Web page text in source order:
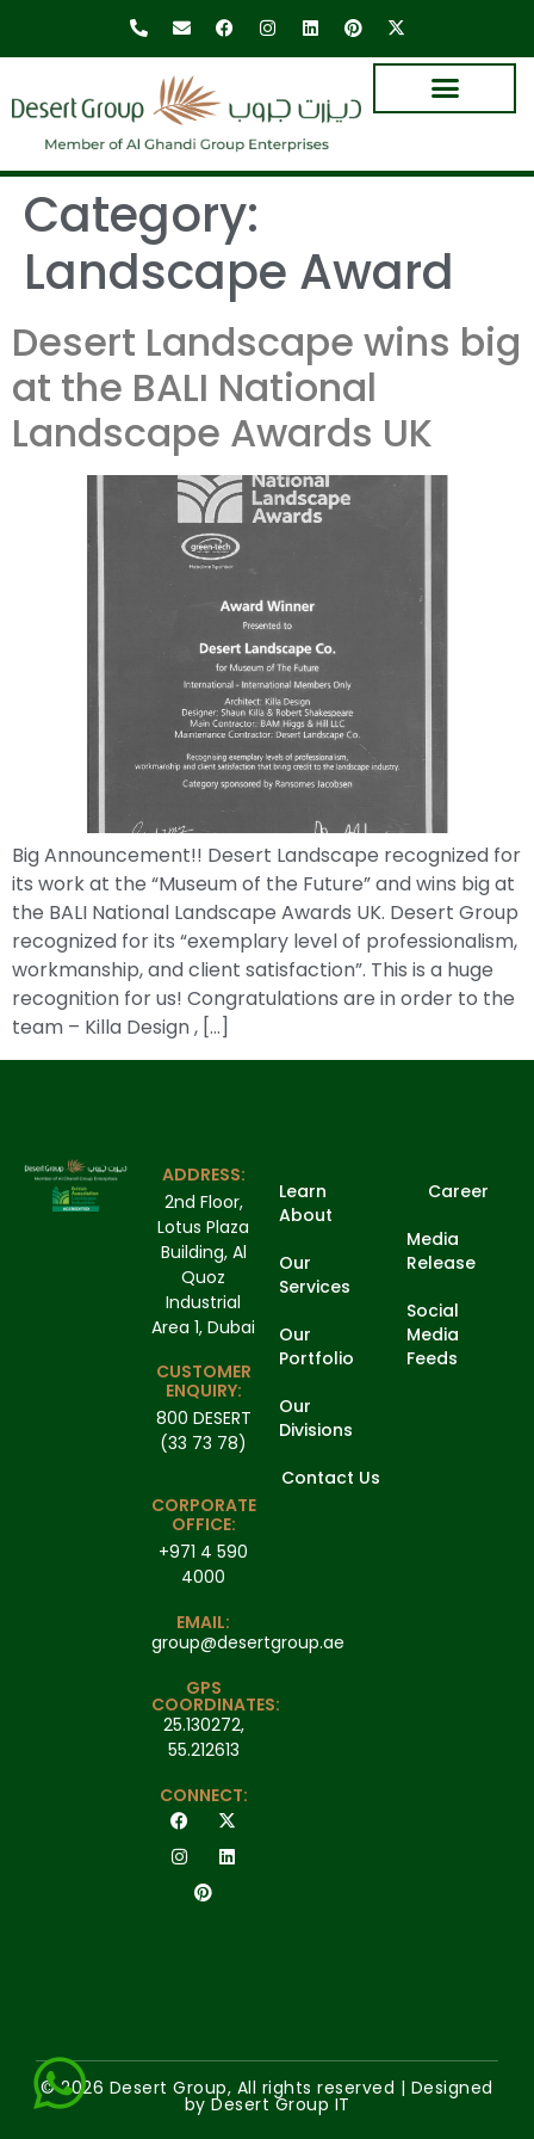
Category:
Landscape Award
Desert Landscape wins big
at the BALI National
Landscape Awards UK
Big Announcement!! Desert Landscape recognized for
its work at the “Museum of the Future” and wins big at
the BALI National Landscape Awards UK. Desert Group
recognized for its “exemplary level of professionalism,
workmanship, and client satisfaction”. This is a huge
recognition for us! Congratulations are in order to the
team – Killa Design , […]
ADDRESS:
2nd Floor,
Lotus Plaza
Building, Al
Quoz
Industrial
Area 1, Dubai
CUSTOMER
ENQUIRY:
800 DESERT
(33 73 78)
CORPORATE
OFFICE:
+971 4 590
4000
EMAIL:
group@desertgroup.ae
GPS
COORDINATES:
25.130272,
55.212613
CONNECT:
Learn
About
Our
Services
Our
Portfolio
Our
Divisions
Contact Us
Career
Media
Release
Social
Media
Feeds
© 2026 Desert Group, All rights reserved | Designed
by Desert Group IT